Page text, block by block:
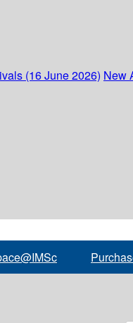
(16 June 2026) New